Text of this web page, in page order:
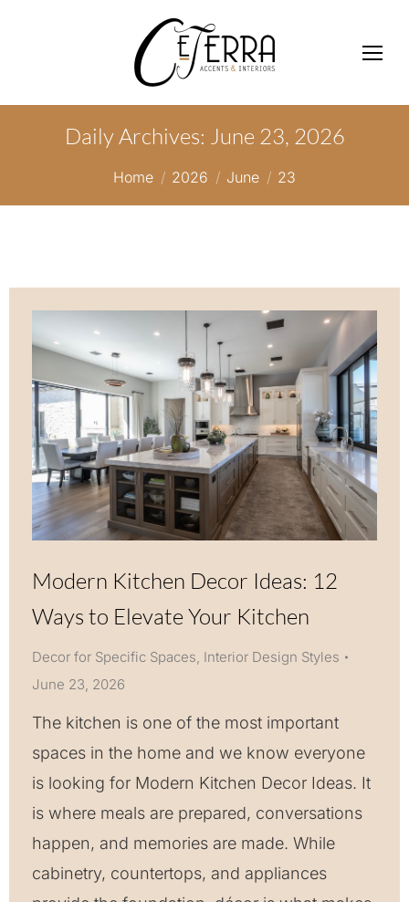
Daily Archives: June 23, 2026
You are here:
Home 2026 June 23
Modern Kitchen Decor Ideas: 12
Ways to Elevate Your Kitchen
Decor for Specific Spaces, Interior Design Styles
June 23, 2026
The kitchen is one of the most important
spaces in the home and we know everyone
is looking for Modern Kitchen Decor Ideas. It
is where meals are prepared, conversations
happen, and memories are made. While
cabinetry, countertops, and appliances